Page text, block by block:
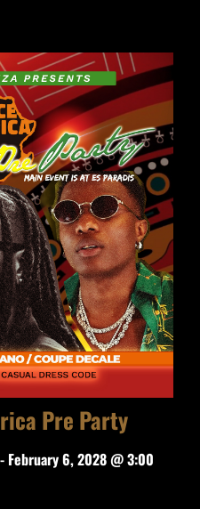
Pre Party
February 6, 2028 @ 3:00